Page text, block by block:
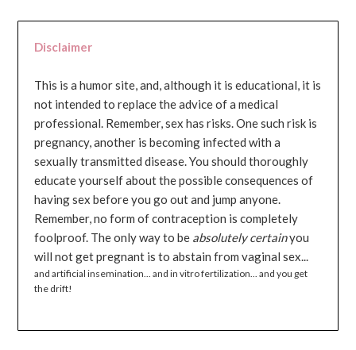
Disclaimer
This is a humor site, and, although it is educational, it is
not intended to replace the advice of a medical
professional. Remember, sex has risks. One such risk is
pregnancy, another is becoming infected with a
sexually transmitted disease. You should thoroughly
educate yourself about the possible consequences of
having sex before you go out and jump anyone.
Remember, no form of contraception is completely
foolproof. The only way to be absolutely certainyou
will not get pregnant is to abstain from vaginal sex...
and artificial insemination... and in vitro fertilization... and you get
the drift!